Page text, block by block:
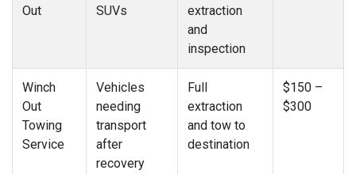
Out
SUVs
extraction
and
inspection
Winch
Out
Towing
Service
Vehicles
needing
transport
after
recovery
Full
extraction
and tow to
destination
$150 –
$300